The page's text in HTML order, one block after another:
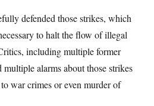
defended those strikes, which
to halt the flow of illegal
including multiple former
alarms about those strikes
war crimes or even murder of